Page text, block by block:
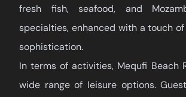
fresh fish, seafood, and
specialties, enhanced with a touch
sophistication.
In terms of activities, Mequfi Beach
wide range of leisure options.